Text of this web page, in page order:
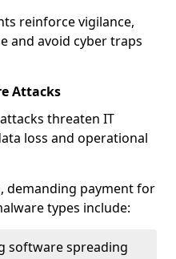
reinforce vigilance,
and avoid cyber traps
Attacks
threaten IT
loss and operational
demanding payment for
types include:
software spreading